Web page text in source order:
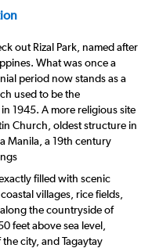
out Rizal Park, named after
What was once a
period now stands as a
used to be the
1945. A more religious site
Church, oldest structure in
Manila, a 19th century
filled with scenic
villages, rice fields,
the countryside of
feet above sea level,
city, and Tagaytay